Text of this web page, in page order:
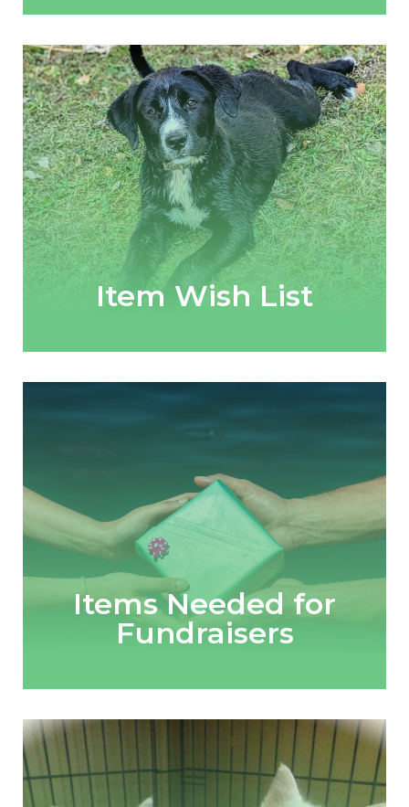
Item Wish List
Items Needed for
Fundraisers